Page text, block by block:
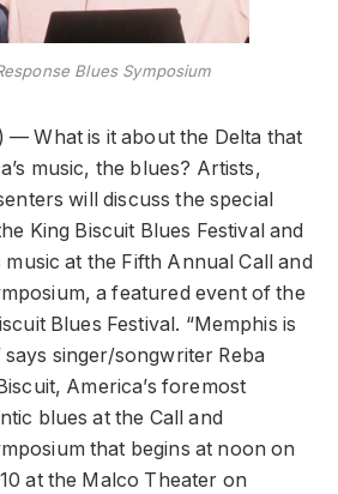
Blues Symposium
— What is it about the Delta that
music, the blues? Artists,
will discuss the special
King Biscuit Blues Festival and
music at the Fifth Annual Call and
a featured event of the
Blues Festival. “Memphis is
says singer/songwriter Reba
America’s foremost
blues at the Call and
that begins at noon on
at the Malco Theater on